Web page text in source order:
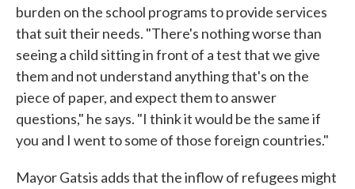
burden on the school programs to provide services
that suit their needs. "There's nothing worse than
seeing a child sitting in front of a test that we give
them and not understand anything that's on the
piece of paper, and expect them to answer
questions," he says. "I think it would be the same if
you and I went to some of those foreign countries."
Mayor Gatsis adds that the inflow of refugees might